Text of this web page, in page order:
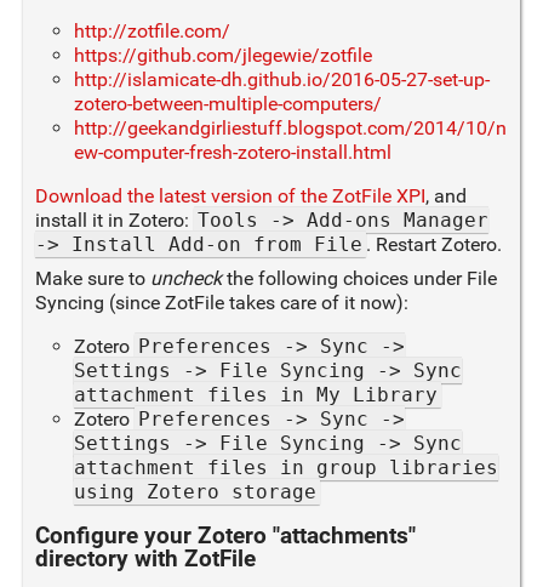
http://zotfile.com/
https://github.com/jlegewie/zotfile
http://islamicate-dh.github.io/2016-05-27-set-up-
zotero-between-multiple-computers/
http://geekandgirliestuff.blogspot.com/2014/10/n
ew-computer-fresh-zotero-install.html
Download the latest version of the ZotFile XPI, and
install it in Zotero: Tools -> Add-ons Manager
-> Install Add-on from File . Restart Zotero.
Make sure to uncheckthe following choices under File
Syncing (since ZotFile takes care of it now):
Zotero Preferences -> Sync ->
Settings -> File Syncing -> Sync
attachment files in My Library
Zotero Preferences -> Sync ->
Settings -> File Syncing -> Sync
attachment files in group libraries
using Zotero storage
Configure your Zotero "attachments"
directory with ZotFile